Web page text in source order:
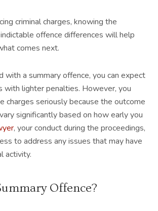
criminal charges, knowing the
offence differences will help
comes next.
with a summary offence, you can expect
with lighter penalties. However, you
charges seriously because the outcome
significantly based on how early you
, your conduct during the proceedings,
to address any issues that may have
activity.
Offence?